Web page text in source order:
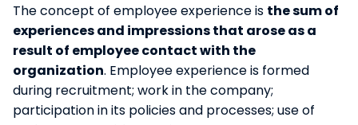
The concept of employee experience is the sum of
experiences and impressions that arose as a
result of employee contact with the
organization. Employee experience is formed
during recruitment; work in the company;
participation in its policies and processes; use of